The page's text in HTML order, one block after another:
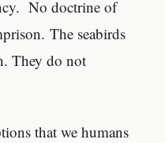
No doctrine of
The seabirds
They do not
that we humans